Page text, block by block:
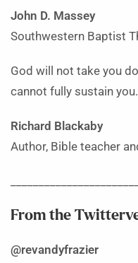
John D. Massey
Southwestern Baptist
God will not take you
cannot fully sustain you.
Richard Blackaby
Author, Bible teacher
From the
@revandyfrazier